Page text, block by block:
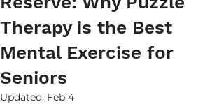
Therapy is the Best
Mental Exercise for
Seniors
Updated: Feb 4